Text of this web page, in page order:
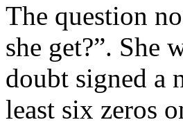
The question
she get?”. She
doubt signed a
least six zeros